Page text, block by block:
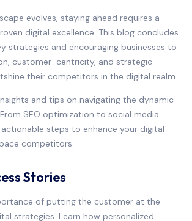
evolves, staying ahead requires a
digital excellence. This blog concludes
strategies and encouraging businesses to
customer-centricity, and strategic
their competitors in the digital realm.
and tips on navigating the dynamic
SEO optimization to social media
steps to enhance your digital
competitors.
Stories
of putting the customer at the
strategies. Learn how personalized